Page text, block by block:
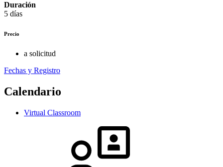
Duración
5 días
Precio
a solicitud
Fechas y Registro
Calendario
Virtual Classroom